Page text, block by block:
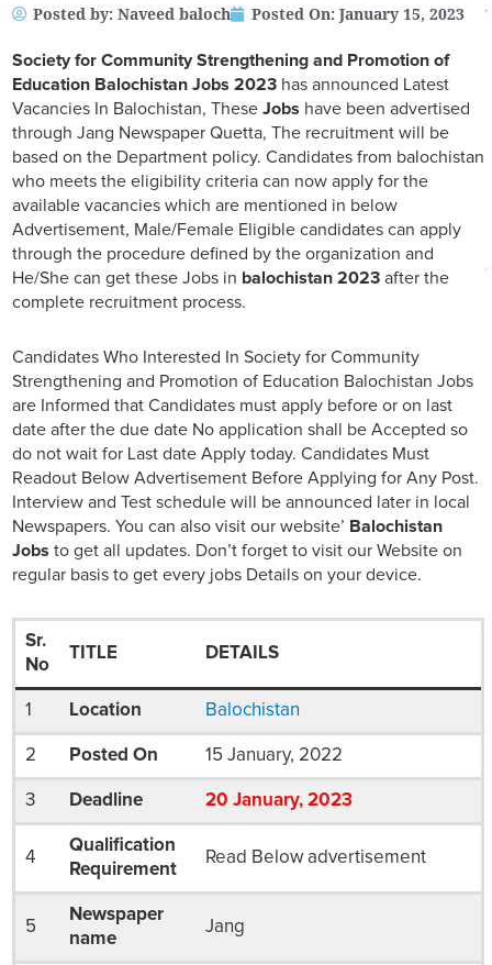
Posted by: Naveed baloch Posted On: January 15, 2023
Society for Community Strengthening and Promotion of
Education Balochistan Jobs 2023 has announced Latest
Vacancies In Balochistan, These Jobs have been advertised
through Jang Newspaper Quetta, The recruitment will be
based on the Department policy. Candidates from balochistan
who meets the eligibility criteria can now apply for the
available vacancies which are mentioned in below
Advertisement, Male/Female Eligible candidates can apply
through the procedure defined by the organization and
He/She can get these Jobs in balochistan 2023 after the
complete recruitment process.
Candidates Who Interested In Society for Community
Strengthening and Promotion of Education Balochistan Jobs
are Informed that Candidates must apply before or on last
date after the due date No application shall be Accepted so
do not wait for Last date Apply today. Candidates Must
Readout Below Advertisement Before Applying for Any Post.
Interview and Test schedule will be announced later in local
Newspapers. You can also visit our website’ Balochistan
Jobs to get all updates. Don’t forget to visit our Website on
regular basis to get every jobs Details on your device.
Sr.
No
TITLE DETAILS
1 Location Balochistan
2 Posted On 15 January, 2022
3 Deadline 20 January, 2023
4
Qualification
Requirement
Read Below advertisement
5
Newspaper
name
Jang